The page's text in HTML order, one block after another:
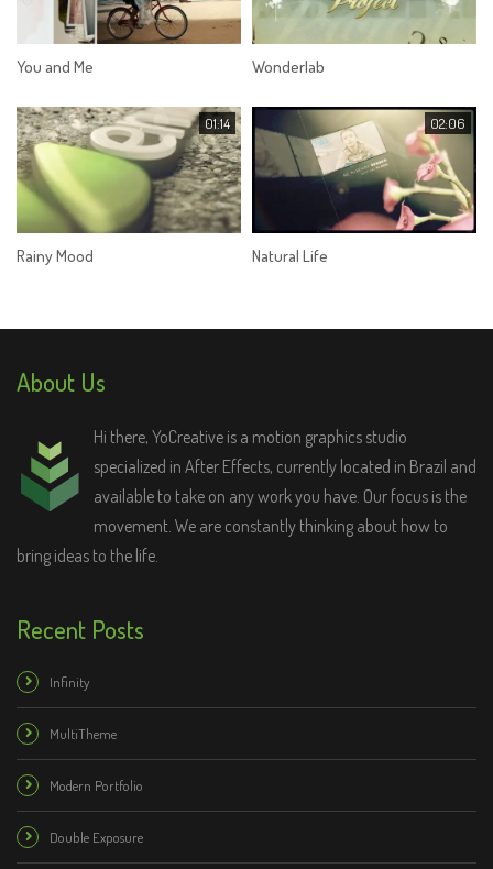
You and Me Wonderlab
01:14
Rainy Mood
02:06
Natural Life
About Us
Hi there, YoCreative is a motion graphics studio
specialized in After Effects, currently located in Brazil and
available to take on any work you have. Our focus is the
movement. We are constantly thinking about how to
bring ideas to the life.
Recent Posts
Infinity
MultiTheme
Modern Portfolio
Double Exposure